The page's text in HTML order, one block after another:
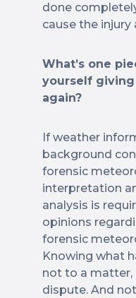
done
cause the injury
What’s one
yourself
again?
If weather
background
forensic
interpretation
analysis is
opinions
forensic
Knowing what
not to a matter,
dispute. And